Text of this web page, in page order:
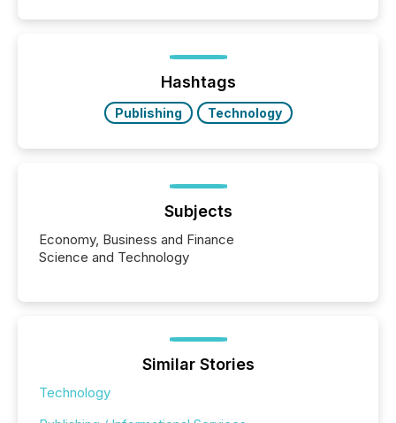
issuers are interlisted on U.S. exchanges, within a
broader group of 258 interlisted...
Hashtags
Publishing Technology
Subjects
Economy, Business and Finance
Science and Technology
Similar Stories
Technology